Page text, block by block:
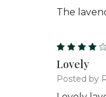
The
Lovely
Posted by